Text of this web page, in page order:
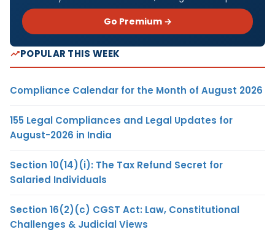
Go Premium →
POPULAR THIS WEEK
Compliance Calendar for the Month of August 2026
155 Legal Compliances and Legal Updates for
August-2026 in India
Section 10(14)(i): The Tax Refund Secret for
Salaried Individuals
Section 16(2)(c) CGST Act: Law, Constitutional
Challenges & Judicial Views